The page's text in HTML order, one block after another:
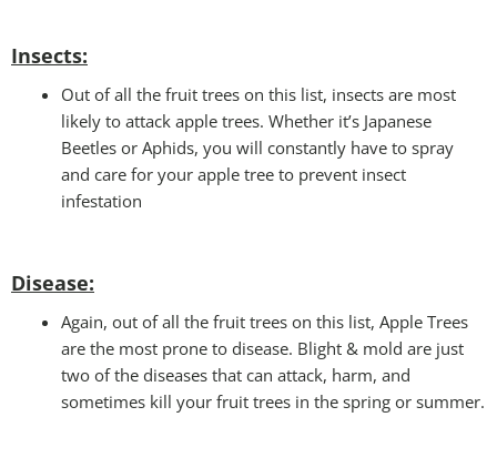
Insects:
Out of all the fruit trees on this list, insects are most
likely to attack apple trees. Whether it’s Japanese
Beetles or Aphids, you will constantly have to spray
and care for your apple tree to prevent insect
infestation
Disease:
Again, out of all the fruit trees on this list, Apple Trees
are the most prone to disease. Blight & mold are just
two of the diseases that can attack, harm, and
sometimes kill your fruit trees in the spring or summer.